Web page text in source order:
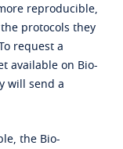
reproducible,
protocols they
request a
available on Bio-
will send a
the Bio-